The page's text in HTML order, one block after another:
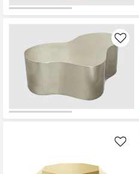
Like
Like